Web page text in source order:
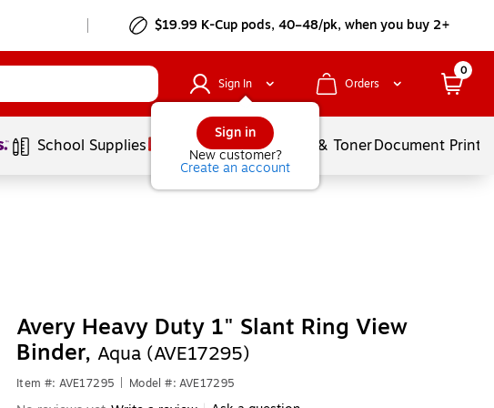
$19.99 K-Cup pods, 40–48/pk, when you buy 2+
Sign In
Sign in
New customer?
Create an account
Orders
0
School Supplies Services Ink & TonerDocument
Avery Heavy Duty 1" Slant Ring View
Binder, Aqua (AVE17295)
Item #: AVE17295 Model #: AVE17295